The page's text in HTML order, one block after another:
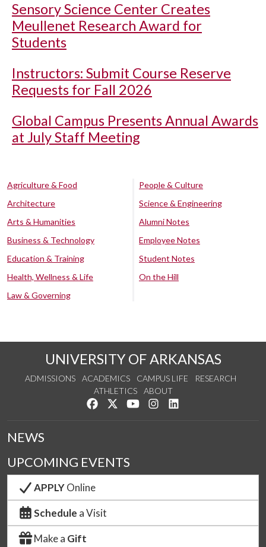
Sensory Science Center Creates
Meullenet Research Award for
Students
Instructors: Submit Course Reserve
Requests for Fall 2026
Global Campus Presents Annual Awards
at July Staff Meeting
Agriculture & Food
Architecture
Arts & Humanities
Business & Technology
Education & Training
Health, Wellness & Life
Law & Governing
People & Culture
Science & Engineering
Alumni Notes
Employee Notes
Student Notes
On the Hill
UNIVERSITY OF ARKANSAS
ADMISSIONS ACADEMICS CAMPUS LIFE
RESEARCH
ATHLETICS
ABOUT
Like us on Facebook
Follow us on Twitter
Watch us on YouTube
See us on Instagram
NEWS
UPCOMING EVENTS
APPLYOnline
Schedule a Visit
Make a Gift